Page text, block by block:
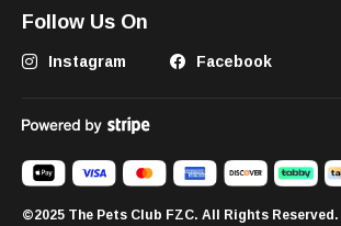
Follow Us On
Instagram Facebook
©2025 The Pets Club FZC. All Rights Reserved.